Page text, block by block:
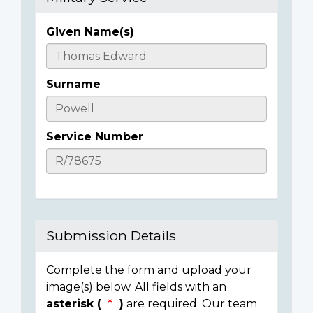
Casualty
Details
Given Name(s)
Surname
Service Number
Submission Details
Complete the form and upload your
image(s) below. All fields with an
asterisk (
) are required. Our team